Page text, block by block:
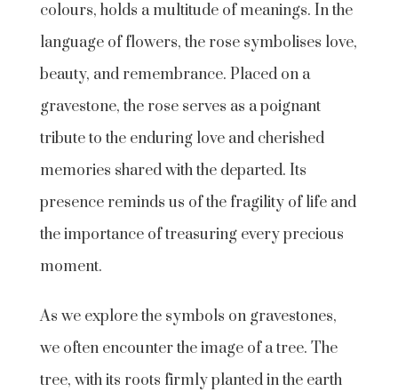
colours, holds a multitude of meanings. In the
language of flowers, the rose symbolises love,
beauty, and remembrance. Placed on a
gravestone, the rose serves as a poignant
tribute to the enduring love and cherished
memories shared with the departed. Its
presence reminds us of the fragility of life and
the importance of treasuring every precious
moment.
As we explore the symbols on gravestones,
we often encounter the image of a tree. The
tree, with its roots firmly planted in the earth